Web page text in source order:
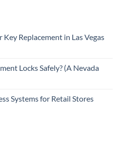
Replacement in Las Vegas
Locks Safely? (A Nevada
Systems for Retail Stores